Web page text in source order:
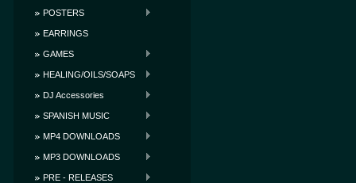
POSTERS
EARRINGS
GAMES
HEALING/OILS/SOAPS
DJ Accessories
SPANISH MUSIC
MP4 DOWNLOADS
MP3 DOWNLOADS
PRE - RELEASES